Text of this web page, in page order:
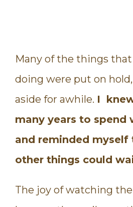
Many of the things
doing were put on
aside for awhile. I
many years to spend
and reminded myself
other things could
The joy of watching